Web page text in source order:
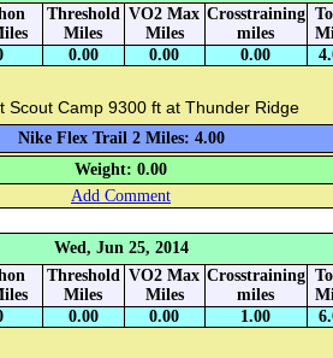
Threshold
Miles
VO2 Max
Miles
Crosstraining
miles
0.00 0.00 0.00
Scout Camp 9300 ft at Thunder Ridge
Nike Flex Trail 2 Miles: 4.00
Weight: 0.00
Add Comment
Wed, Jun 25, 2014
Threshold
Miles
VO2 Max
Miles
Crosstraining
miles
0.00 0.00 1.00